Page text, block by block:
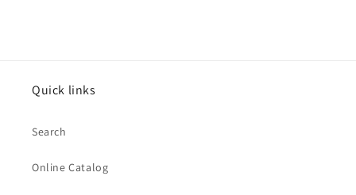
Quick links
Search
Online Catalog